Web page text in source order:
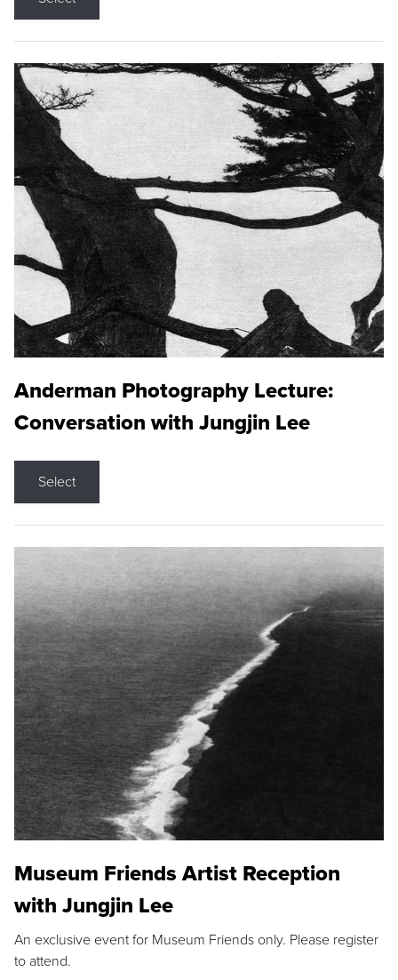
Anderman Photography Lecture:
Conversation with Jungjin Lee
Select
Museum Friends Artist Reception
with Jungjin Lee
An exclusive event for Museum Friends only. Please register
to attend.